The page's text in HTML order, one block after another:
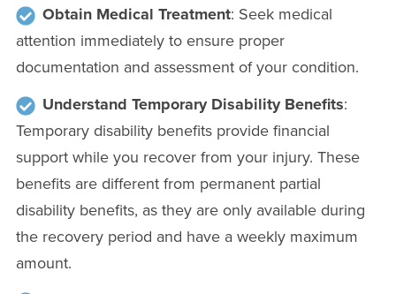
Obtain Medical Treatment: Seek medical
attention immediately to ensure proper
documentation and assessment of your condition.
Understand Temporary Disability Benefits:
Temporary disability benefits provide financial
support while you recover from your injury. These
benefits are different from permanent partial
disability benefits, as they are only available during
the recovery period and have a weekly maximum
amount.